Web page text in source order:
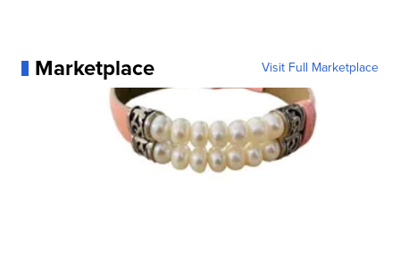
Marketplace Visit Full Marketplace